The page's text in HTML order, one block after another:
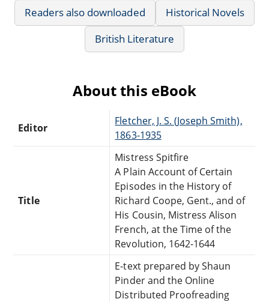
Readers also downloaded
Historical Novels
British Literature
About this eBook
Editor
Fletcher, J. S. (Joseph Smith),
1863-1935
Title
Mistress Spitfire
A Plain Account of Certain
Episodes in the History of
Richard Coope, Gent., and of
His Cousin, Mistress Alison
French, at the Time of the
Revolution, 1642-1644
E-text prepared by Shaun
Pinder and the Online
Distributed Proofreading